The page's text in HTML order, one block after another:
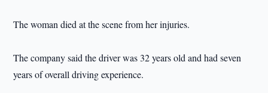
The woman died at the scene from her injuries.
The company said the driver was 32 years old and had seven
years of overall driving experience.